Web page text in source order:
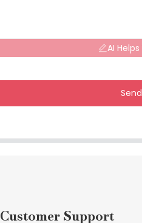
AI
Send
Customer Support